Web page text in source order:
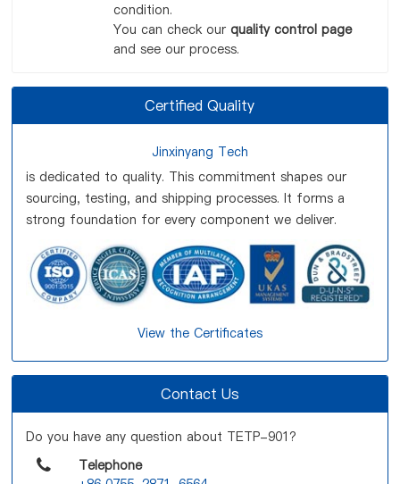
condition.
You can check our quality control page
and see our process.
Certified Quality
Jinxinyang Tech
is dedicated to quality. This commitment shapes our
sourcing, testing, and shipping processes. It forms a
strong foundation for every component we deliver.
View the Certificates
Contact Us
Do you have any question about TETP-901?
Telephone